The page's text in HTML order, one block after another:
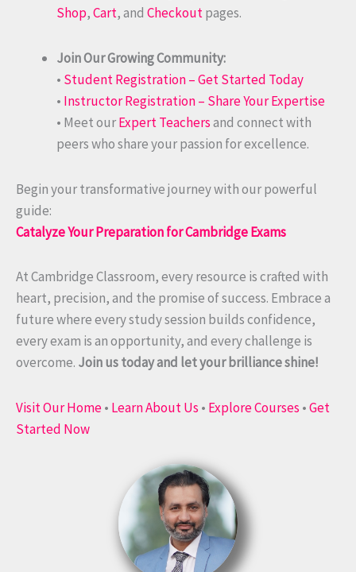
Shop,Cart, and Checkoutpages.
Join Our Growing Community:
• Student Registration – Get Started Today
• Instructor Registration – Share Your Expertise
• Meet ourExpert Teachersand connect with
peers who share your passion for excellence.
Begin your transformative journey with our powerful
guide:
Catalyze Your Preparation for Cambridge Exams
At Cambridge Classroom, every resource is crafted with
heart, precision, and the promise of success. Embrace a
future where every study session builds confidence,
every exam is an opportunity, and every challenge is
overcome. Join us today and let your brilliance shine!
Visit Our Home• Learn About Us • Explore Courses •Get
Started Now